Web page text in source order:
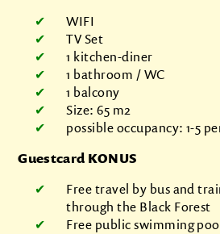
WIFI
TV Set
1 kitchen-diner
1 bathroom / WC
1 balcony
Size: 65 m2
possible occupancy: 1-5
Guestcard KONUS
Free travel by bus and
through the Black Forest
Free public swimming